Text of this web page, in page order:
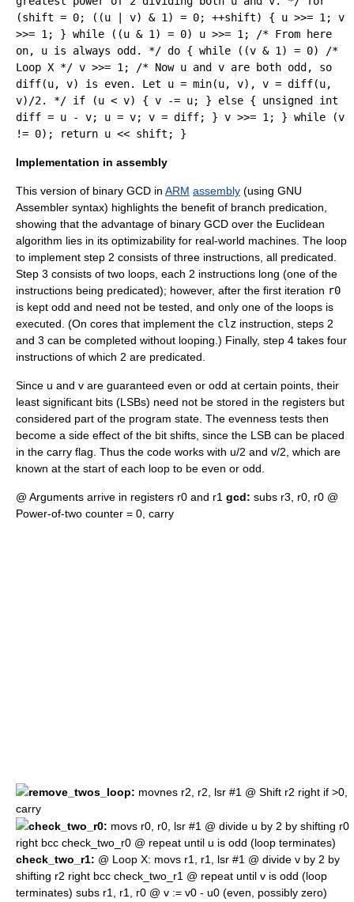
(shift = 0; ((u | v) & 1) = 0; ++shift) { u >>= 1; v
>>= 1; } while ((u & 1) = 0) u >>= 1; /* From here
on, u is always odd. */ do { while ((v & 1) = 0) /*
Loop X */ v >>= 1; /* Now u and v are both odd, so
diff(u, v) is even. Let u = min(u, v), v = diff(u,
v)/2. */ if (u < v) { v -= u; } else { unsigned int
diff = u - v; u = v; v = diff; } v >>= 1; } while (v
!= 0); return u << shift; }
Implementation in assembly
This version of binary GCD in ARM assembly (using GNU
Assembler syntax) highlights the benefit of branch predication
showing that the advantage of binary GCD over the Euclidean
algorithm lies in its optimizability for real-world machines. The loop
to implement step 2 consists of three instructions, all predicated.
Step 3 consists of two loops, each 2 instructions long (one of the
instructions being predicated); however, after the first iteration r0
is kept odd and need not be tested, and only one of the loops is
executed. (On cores that implement the clz instruction, steps 2
and 3 can be completed without looping.) Finally, step 4 takes four
instructions of which 2 are predicated.
Since u and v are guaranteed even or odd at certain points, their
least significant bits (LSBs) need not be stored in the registers but
considered part of the program state. The evenness tests then
become a side effect of the bit shifts, since the LSB can be placed
in the carry flag . Thus the code works with u/2 and v/2, which are
known at the start of each loop to be even or odd.
@ Arguments arrive in registers r0 and r1 gcd: subs r3, r0, r0 @
Power-of-two counter = 0, carry
remove_twos_loop: movnes r2, r2, lsr #1 @ Shift r2 right if >0,
carry
check_two_r0: movs r0, r0, lsr #1 @ divide u by 2 by shifting r0
right bcc check_two_r0 @ repeat until u is odd (loop terminates)
check_two_r1: @ Loop X: movs r1, r1, lsr #1 @ divide v by 2 by
shifting r2 right bcc check_two_r1 @ repeat until v is odd (loop
terminates) subs r1, r1, r0 @ v := v0 - u0 (even, possibly zero)